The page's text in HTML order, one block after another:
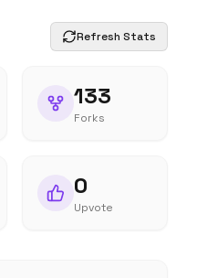
Refresh Stats
133
Forks
0
Upvote